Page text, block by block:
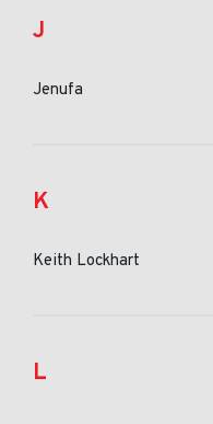
J
Jenufa
K
Keith Lockhart
L